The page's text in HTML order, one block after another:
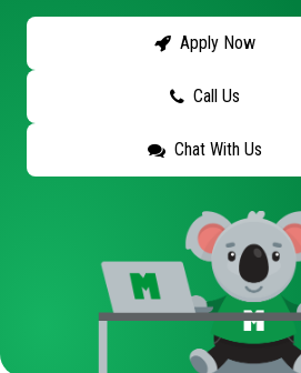
Apply Now
Call Us
Chat With Us